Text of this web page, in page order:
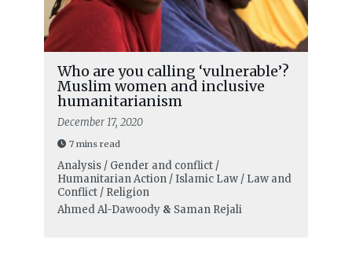
Who are you calling ‘vulnerable’?
Muslim women and inclusive
humanitarianism
December 17, 2020
7 mins read
Analysis / Gender and conflict /
Humanitarian Action / Islamic Law / Law and
Conflict / Religion
Ahmed Al-Dawoody& Saman Rejali